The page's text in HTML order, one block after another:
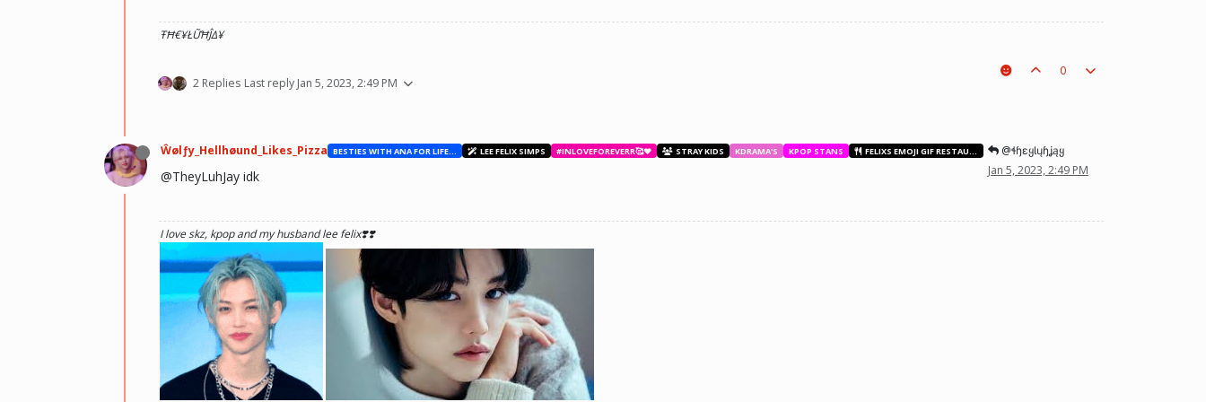
ŦĦ€¥ŁỮĦĴΔ¥
2 Replies Last reply Jan 5, 2023, 2:49 PM
0
Ŵølƒy_Hellhøund_Likes_Pizza BESTIES WITH ANA FOR LIFE.💖💝🥰 LEE FELIX SIMPS #INLOVEFOREVERR🥰❤️ STRAY KIDS KDRAMA'S KPOP STANS FELIXS EMOJI GIF RESTAURANT
@ɬɧɛყƖųɧʝąყ
Jan 5, 2023, 2:49 PM
@TheyLuhJay idk
I love skz, kpop and my husband lee felix❣️❣️